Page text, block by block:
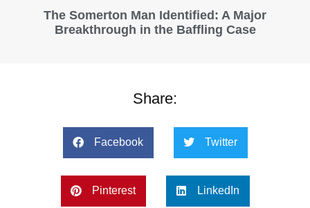
The Somerton Man Identified: A Major
Breakthrough in the Baffling Case
Share:
Facebook Twitter
Pinterest LinkedIn